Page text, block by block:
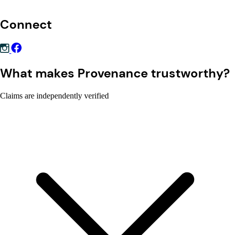
Connect
What makes Provenance trustworthy?
Claims are independently verified